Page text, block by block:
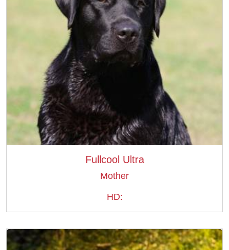
Fullcool Ultra
Mother
HD: